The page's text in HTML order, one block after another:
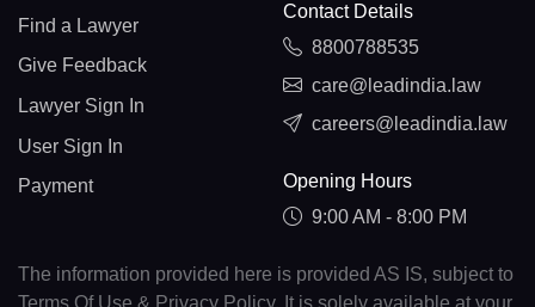
Find a Lawyer
Give Feedback
Lawyer Sign In
User Sign In
Payment
Contact Details
8800788535
care@leadindia.law
careers@leadindia.law
Opening Hours
9:00 AM - 8:00 PM
The information provided here is provided AS IS, subject to
Terms Of Use & Privacy Policy. It is solely available at your